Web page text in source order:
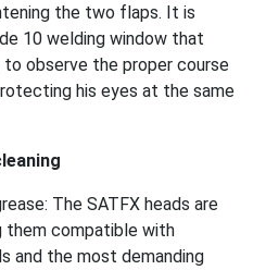
the two flaps. It is
10 welding window that
observe the proper course
his eyes at the same
The SATFX heads are
them compatible with
and the most demanding